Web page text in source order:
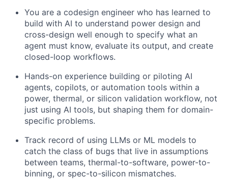
You are a codesign engineer who has learned to
build with AI to understand power design and
cross-design well enough to specify what an
agent must know, evaluate its output, and create
closed-loop workflows.
Hands-on experience building or piloting AI
agents, copilots, or automation tools within a
power, thermal, or silicon validation workflow, not
just using AI tools, but shaping them for domain-
specific problems.
Track record of using LLMs or ML models to
catch the class of bugs that live in assumptions
between teams, thermal-to-software, power-to-
binning, or spec-to-silicon mismatches.